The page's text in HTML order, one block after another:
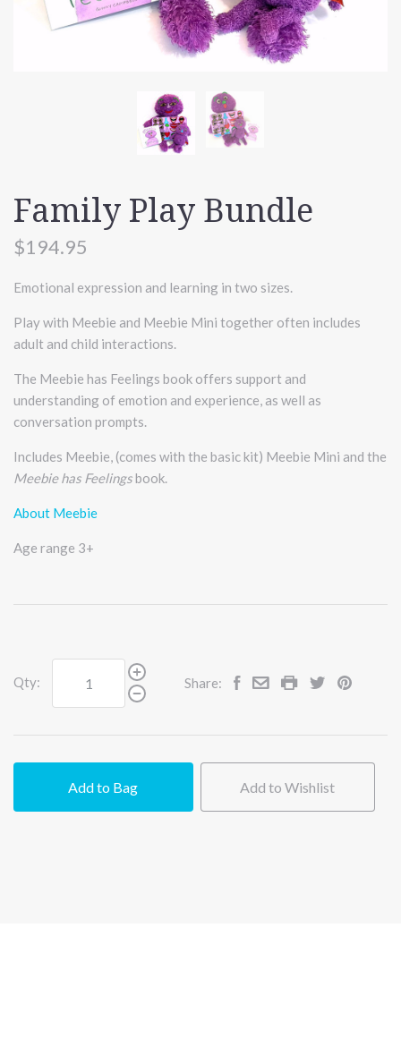
Family Play Bundle
$194.95
Emotional expression and learning in two sizes.
Play with Meebie and Meebie Mini together often includes
adult and child interactions.
The Meebie has Feelings book offers support and
understanding of emotion and experience, as well as
conversation prompts.
Includes Meebie, (comes with the basic kit) Meebie Mini and the
Meebie has Feelingsbook.
About Meebie
Age range 3+
Qty: Share:
Add to Bag Add to Wishlist